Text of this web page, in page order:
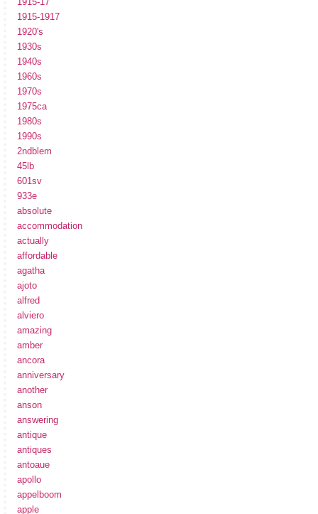
1915-1917
1920's
1930s
1940s
1960s
1970s
1975ca
1980s
1990s
2ndblem
45lb
601sv
933e
absolute
accommodation
actually
affordable
agatha
ajoto
alfred
alviero
amazing
amber
ancora
anniversary
another
anson
answering
antique
antiques
antoaue
apollo
appelboom
apple